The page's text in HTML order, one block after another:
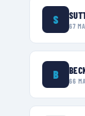
S 67
B 66